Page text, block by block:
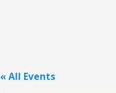
« All Events